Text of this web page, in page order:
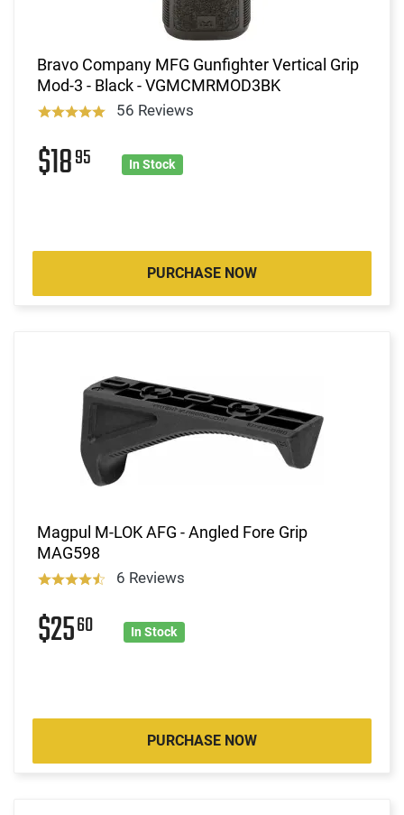
Bravo Company MFG Gunfighter Vertical Grip
Mod-3 - Black - VGMCMRMOD3BK
56 Reviews
$1895 In Stock
PURCHASE NOW
Magpul M-LOK AFG - Angled Fore Grip
MAG598
6 Reviews
$2560 In Stock
PURCHASE NOW